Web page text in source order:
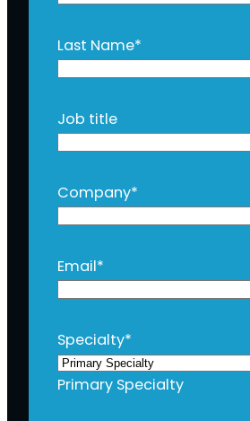
Last Name*
Job title
Company*
Email*
Specialty*
Primary Specialty